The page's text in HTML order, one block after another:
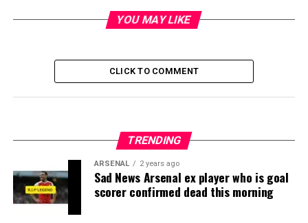
YOU MAY LIKE
CLICK TO COMMENT
TRENDING
ARSENAL 2 years ago
Sad News Arsenal ex player who is goal
scorer confirmed dead this morning